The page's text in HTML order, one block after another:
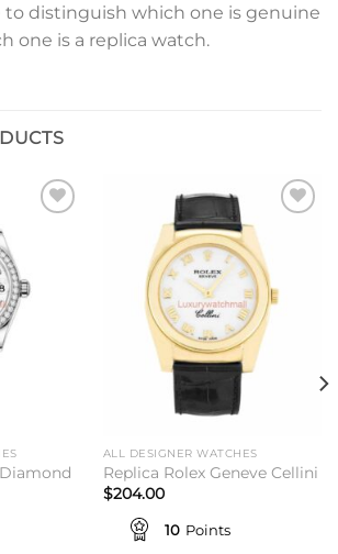
to distinguish which one is genuine
one is a replica watch.
ALL DESIGNER WATCHES
Replica Rolex Geneve Cellini
$204.00
10 Points